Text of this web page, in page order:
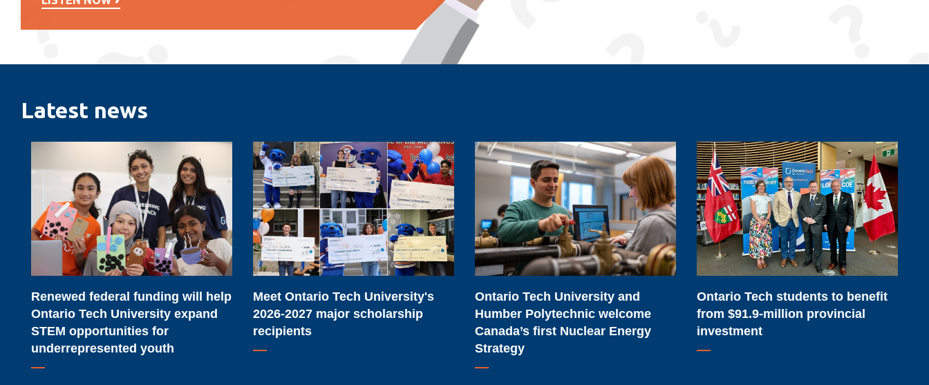
Latest news
federal
help
Ontario
expand
STEM
opportunities
for
Renewed federal funding will help
Ontario Tech University expand
STEM opportunities for
underrepresented youth
Meet
Ontario
Tech
University's
2026-
2027
major
recipients
Meet Ontario Tech University's
2026-2027 major scholarship
recipients
Ontario
Tech
University
Humber
Polytechnic
welcome
first
Nuclear
Energy
Strategy
Ontario Tech University and
Humber Polytechnic welcome
Canada’s first Nuclear Energy
Strategy
Ontario
Tech
students
benefit
from
$91.9-
provincial
investment
Ontario Tech students to benefit
from $91.9-million provincial
investment